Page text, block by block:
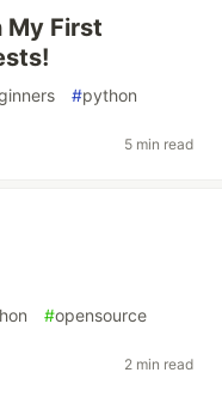
My First
#python
5 min read
#opensource
2 min read